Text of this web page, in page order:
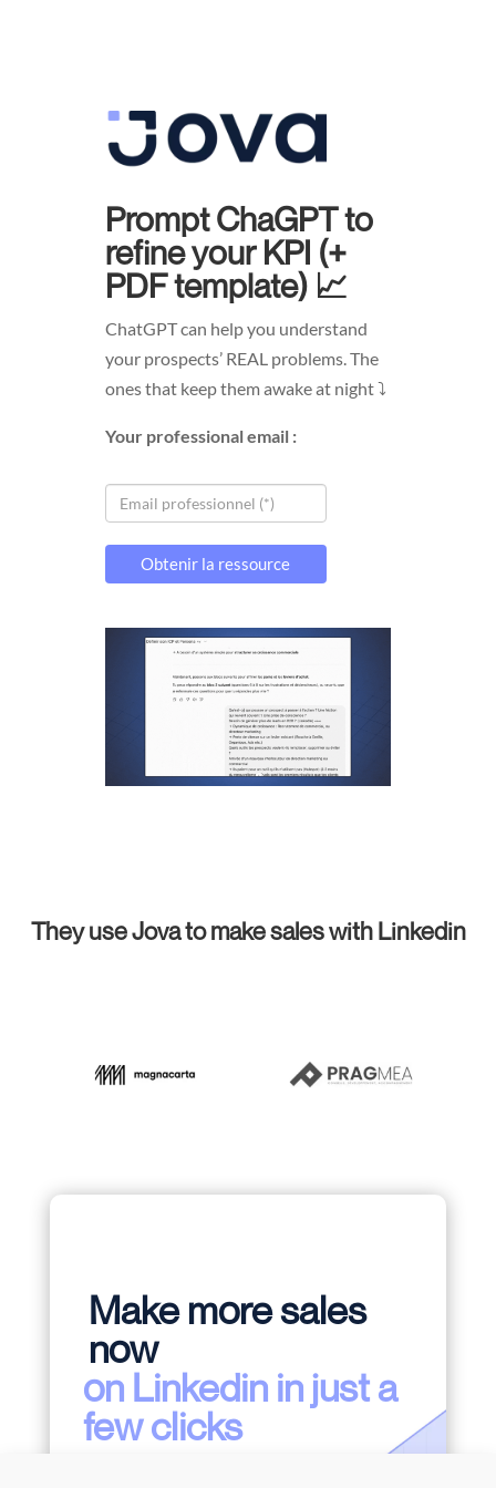
Prompt ChaGPT to
refine your KPI (+
PDF template) 📈
ChatGPT can help you understand
your prospects’ REAL problems. The
ones that keep them awake at night ⤵︎
Your professional email :
They use Jova to make sales with Linkedin
Make more sales
now
on Linkedin in just a
few clicks